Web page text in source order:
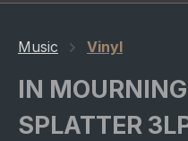
Music Vinyl
IN MOURNING
SPLATTER